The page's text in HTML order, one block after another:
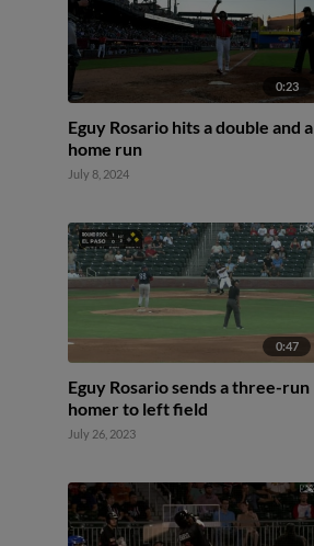
0:23
Eguy Rosario hits a double and a
home run
July 8, 2024
0:47
Eguy Rosario sends a three-run
homer to left field
July 26, 2023